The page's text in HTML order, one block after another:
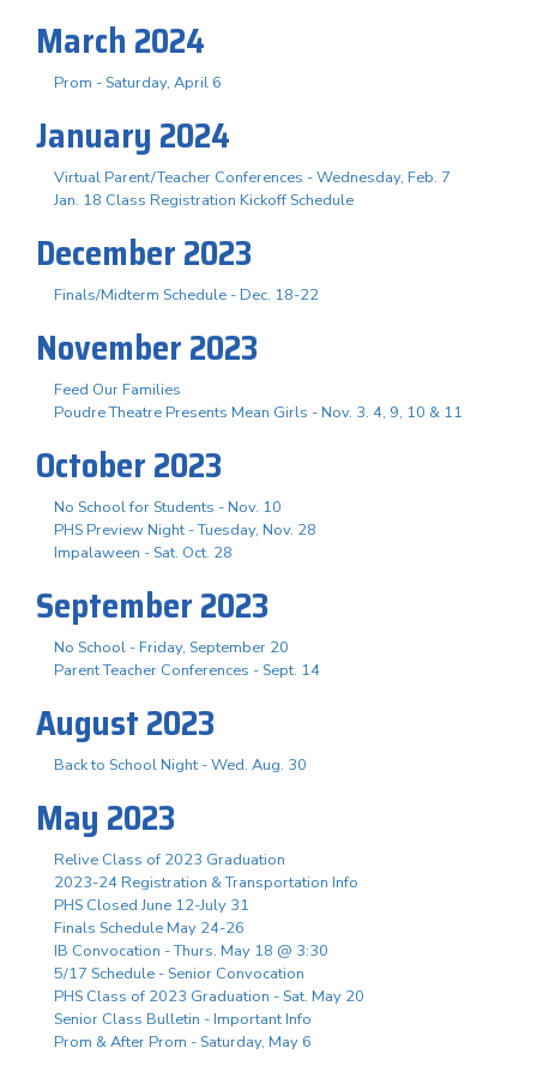
March 2024
Prom - Saturday, April 6
January 2024
Virtual Parent/Teacher Conferences - Wednesday, Feb. 7
Jan. 18 Class Registration Kickoff Schedule
December 2023
Finals/Midterm Schedule - Dec. 18-22
November 2023
Feed Our Families
Poudre Theatre Presents Mean Girls - Nov. 3. 4, 9, 10 & 11
October 2023
No School for Students - Nov. 10
PHS Preview Night - Tuesday, Nov. 28
Impalaween - Sat. Oct. 28
September 2023
No School - Friday, September 20
Parent Teacher Conferences - Sept. 14
August 2023
Back to School Night - Wed. Aug. 30
May 2023
Relive Class of 2023 Graduation
2023-24 Registration & Transportation Info
PHS Closed June 12-July 31
Finals Schedule May 24-26
IB Convocation - Thurs. May 18 @ 3:30
5/17 Schedule - Senior Convocation
PHS Class of 2023 Graduation - Sat. May 20
Senior Class Bulletin - Important Info
Prom & After Prom - Saturday, May 6